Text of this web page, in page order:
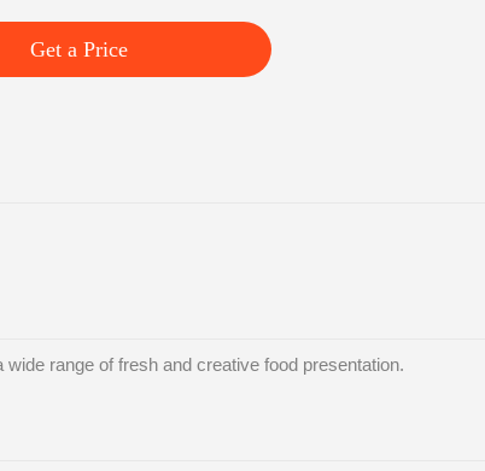
Get a Price
range of fresh and creative food presentation.